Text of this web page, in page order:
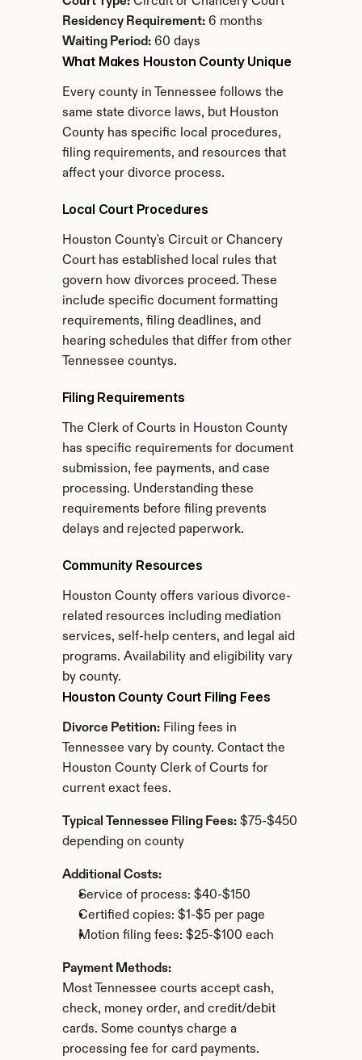
Residency Requirement: 6 months
Waiting Period: 60 days
What Makes Houston County Unique
Every county in Tennessee follows the
same state divorce laws, but Houston
County has specific local procedures,
filing requirements, and resources that
affect your divorce process.
Local Court Procedures
Houston County's Circuit or Chancery
Court has established local rules that
govern how divorces proceed. These
include specific document formatting
requirements, filing deadlines, and
hearing schedules that differ from other
Tennessee countys.
Filing Requirements
The Clerk of Courts in Houston County
has specific requirements for document
submission, fee payments, and case
processing. Understanding these
requirements before filing prevents
delays and rejected paperwork.
Community Resources
Houston County offers various divorce-
related resources including mediation
services, self-help centers, and legal aid
programs. Availability and eligibility vary
by county.
Houston County Court Filing Fees
Divorce Petition: Filing fees in
Tennessee vary by county. Contact the
Houston County Clerk of Courts for
current exact fees.
Typical Tennessee Filing Fees: $75-$450
depending on county
Additional Costs:
Service of process: $40-$150
Certified copies: $1-$5 per page
Motion filing fees: $25-$100 each
Payment Methods:
Most Tennessee courts accept cash,
check, money order, and credit/debit
cards. Some countys charge a
processing fee for card payments.